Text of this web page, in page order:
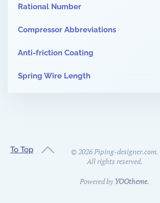
Rational Number
Compressor Abbreviations
Anti-friction Coating
Spring Wire Length
To Top ©2026Piping-designer.com.
All rights reserved.
Powered byYOOtheme.